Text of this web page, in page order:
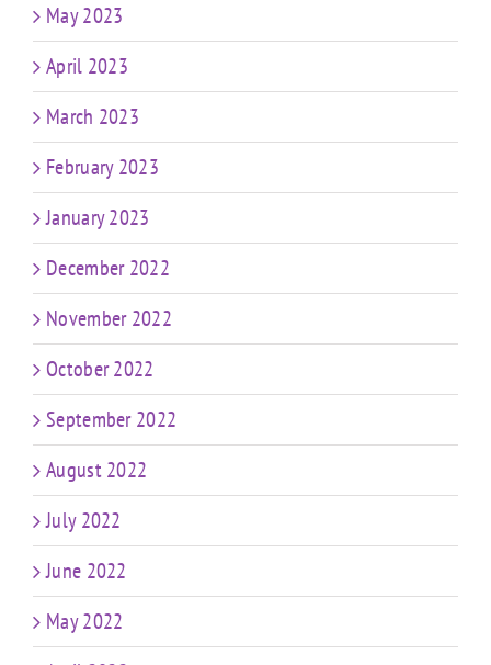
May 2023
April 2023
March 2023
February 2023
January 2023
December 2022
November 2022
October 2022
September 2022
August 2022
July 2022
June 2022
May 2022